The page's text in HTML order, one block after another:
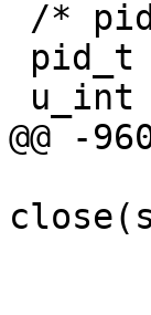
@@ -